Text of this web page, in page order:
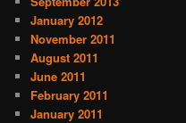
January 2012
November 2011
August 2011
June 2011
February 2011
January 2011